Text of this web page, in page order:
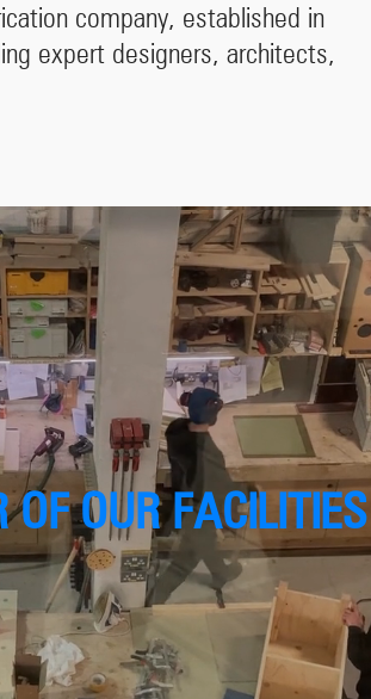
company, established in
expert designers, architects,
OF OUR FACILITIES